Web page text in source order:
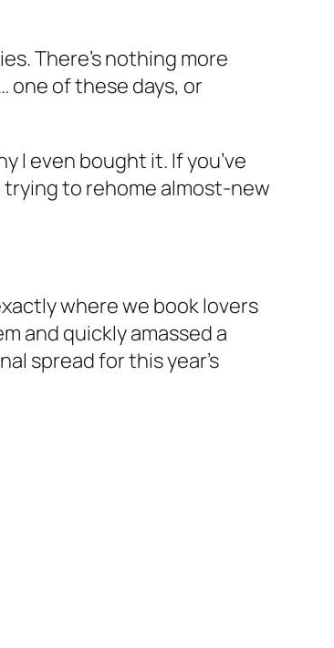
There’s nothing more
one of these days, or
I even bought it. If you’ve
trying to rehome almost-new
where we book lovers
and quickly amassed a
spread for this year’s